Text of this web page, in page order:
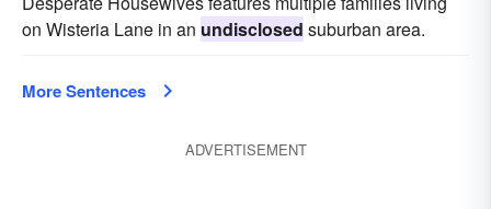
on Wisteria Lane in an undisclosed suburban area.
More Sentences
ADVERTISEMENT